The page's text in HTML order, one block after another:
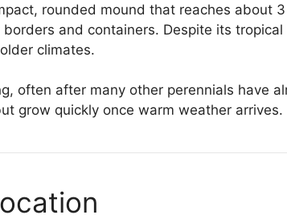
rounded mound that reaches about
and containers. Despite its tropical
climates.
often after many other perennials have
grow quickly once warm weather arrives.